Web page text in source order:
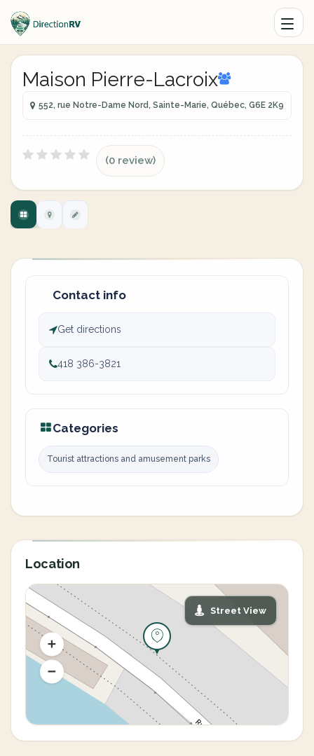
Maison Pierre-Lacroix
552, rue Notre-Dame Nord, Sainte-Marie, Québec, G6E 2K9
(0 review)
Contact info
Get directions
418 386-3821
Categories
Tourist attractions and amusement parks
Location
Street View